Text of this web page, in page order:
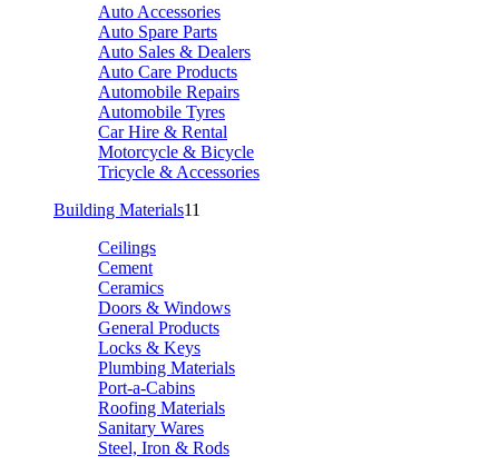
Auto Accessories
Auto Spare Parts
Auto Sales & Dealers
Auto Care Products
Automobile Repairs
Automobile Tyres
Car Hire & Rental
Motorcycle & Bicycle
Tricycle & Accessories
Building Materials11
Ceilings
Cement
Ceramics
Doors & Windows
General Products
Locks & Keys
Plumbing Materials
Port-a-Cabins
Roofing Materials
Sanitary Wares
Steel, Iron & Rods